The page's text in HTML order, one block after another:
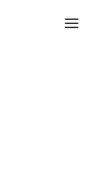
sticky